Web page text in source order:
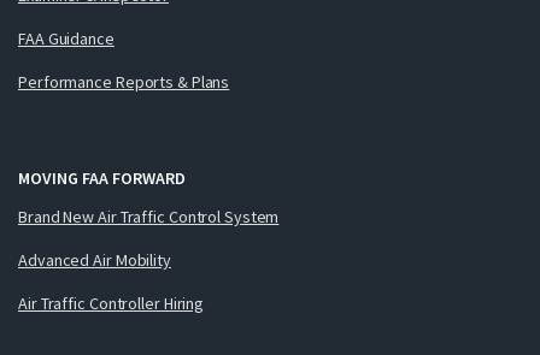
FAA Guidance
Performance Reports & Plans
MOVING FAA FORWARD
Brand New Air Traffic Control System
Advanced Air Mobility
Air Traffic Controller Hiring